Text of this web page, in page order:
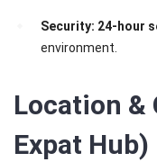
Security: 24-hour
environment.
Location &
Expat Hub)